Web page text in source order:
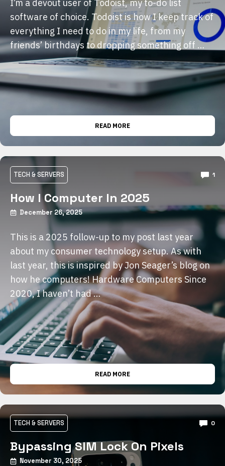
I’m a devout user of Todoist, my to-do list
software of choice. Todoist is how I keep track of
everything I need to do in my life, from my
friends’ birthdays to dropping something off …
READ MORE
TECH & SERVERS 1
How I Computer In 2025
December 26, 2025
This is a 2025 follow-up to my post last year
about my consumer technology setup. As with
last year, this is inspired by Jon Seager’s blog on
how he computers! Hardware Computers Since
2020, I haven’t had …
READ MORE
TECH & SERVERS 0
Bypassing SIM Lock On Pixels
November 30, 2025